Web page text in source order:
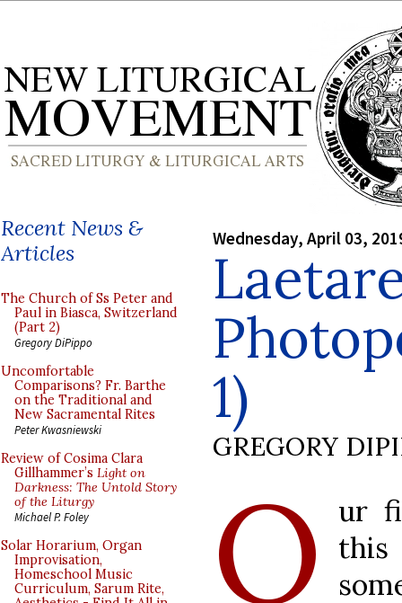
Recent News &
Articles
The Church of Ss Peter and
Paul in Biasca, Switzerland
(Part 2)
Gregory DiPippo
Uncomfortable
Comparisons? Fr. Barthe
on the Traditional and
New Sacramental Rites
Peter Kwasniewski
Review of Cosima Clara
Gillhammer’s Light on
Darkness: The Untold Story
of the Liturgy
Michael P. Foley
Solar Horarium, Organ
Improvisation,
Homeschool Music
Curriculum, Sarum Rite,
Wednesday, April 03,
1)
GREGORY
O
ur